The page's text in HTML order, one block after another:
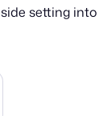
setting